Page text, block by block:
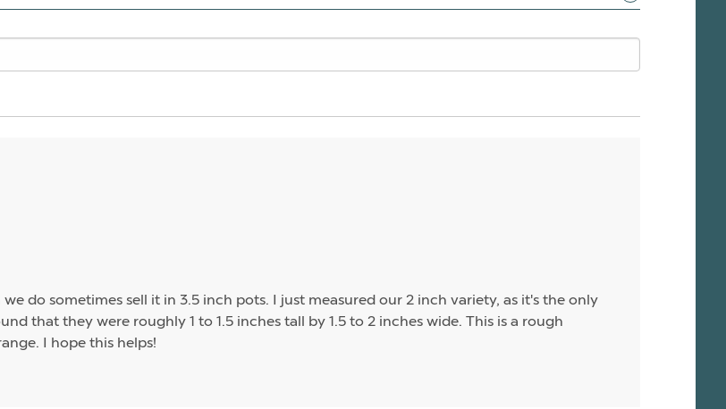
do sometimes sell it in 3.5 inch pots. I just measured our 2 inch variety, as it's the only
that they were roughly 1 to 1.5 inches tall by 1.5 to 2 inches wide. This is a rough
I hope this helps!